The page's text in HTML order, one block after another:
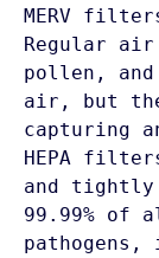
MERV
Regular
pollen,
air, but
capturing
HEPA
and tightly
99.99% of